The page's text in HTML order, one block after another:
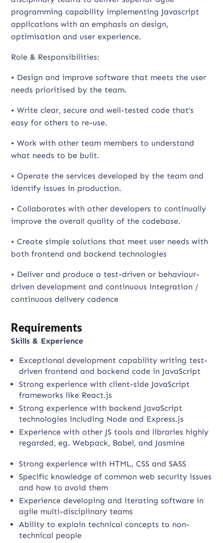
programming capability implementing Javascript
applications with an emphasis on design,
optimisation and user experience.
Role & Responsibilities:
• Design and improve software that meets the user
needs prioritised by the team.
• Write clear, secure and well-tested code that’s
easy for others to re-use.
• Work with other team members to understand
what needs to be built.
• Operate the services developed by the team and
identify issues in production.
• Collaborates with other developers to continually
improve the overall quality of the codebase.
• Create simple solutions that meet user needs with
both frontend and backend technologies
• Deliver and produce a test-driven or behaviour-
driven development and continuous integration /
continuous delivery cadence
Requirements
Skills & Experience
Exceptional development capability writing test-
driven frontend and backend code in JavaScript
Strong experience with client-side JavaScript
frameworks like React.js
Strong experience with backend JavaScript
technologies including Node and Express.js
Experience with other JS tools and libraries highly
regarded, eg. Webpack, Babel, and Jasmine
Strong experience with HTML, CSS and SASS
Specific knowledge of common web security issues
and how to avoid them
Experience developing and iterating software in
agile multi-disciplinary teams
Ability to explain technical concepts to non-
technical people